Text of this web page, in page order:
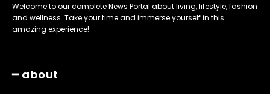
Welcome to our complete News Portal about living, lifestyle, fashion
and wellness. Take your time and immerse yourself in this
amazing experience!
━ about